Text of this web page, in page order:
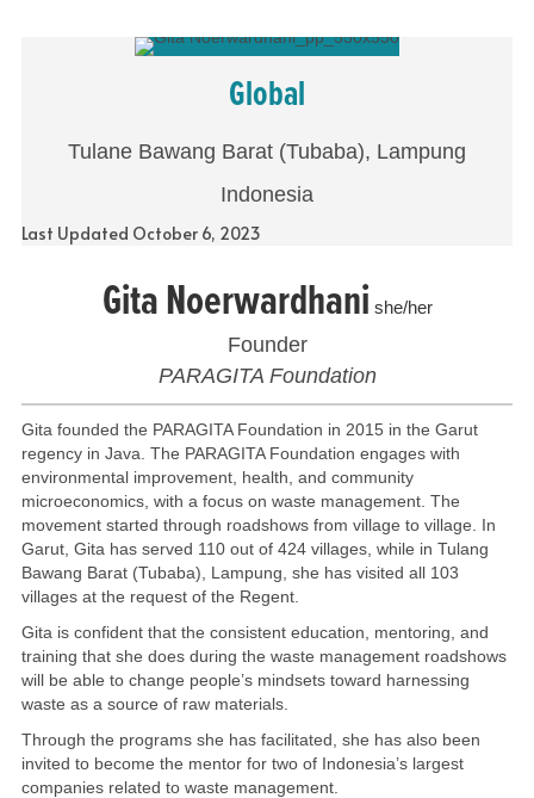
Global
Tulane Bawang Barat (Tubaba), Lampung
Indonesia
Last Updated October 6, 2023
Gita Noerwardhani she/her
Founder
PARAGITA Foundation
Gita founded the PARAGITA Foundation in 2015 in the Garut
regency in Java. The PARAGITA Foundation engages with
environmental improvement, health, and community
microeconomics, with a focus on waste management. The
movement started through roadshows from village to village. In
Garut, Gita has served 110 out of 424 villages, while in Tulang
Bawang Barat (Tubaba), Lampung, she has visited all 103
villages at the request of the Regent.
Gita is confident that the consistent education, mentoring, and
training that she does during the waste management roadshows
will be able to change people’s mindsets toward harnessing
waste as a source of raw materials.
Through the programs she has facilitated, she has also been
invited to become the mentor for two of Indonesia’s largest
companies related to waste management.